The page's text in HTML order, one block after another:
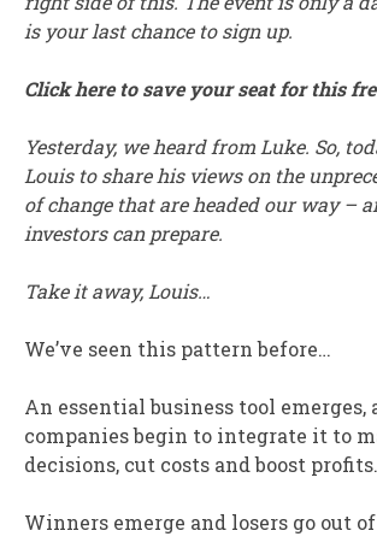
is your last chance to sign up.
Click here to save your seat for this
Yesterday, we heard from Luke. So,
Louis to share his views on the
of change that are headed our way –
investors can prepare.
Take it away, Louis…
We’ve seen this pattern before…
An essential business tool emerges,
companies begin to integrate it to
decisions, cut costs and boost profits.
Winners emerge and losers go out